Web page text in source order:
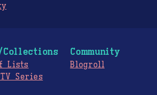
Lists
Series
Community
Blogroll